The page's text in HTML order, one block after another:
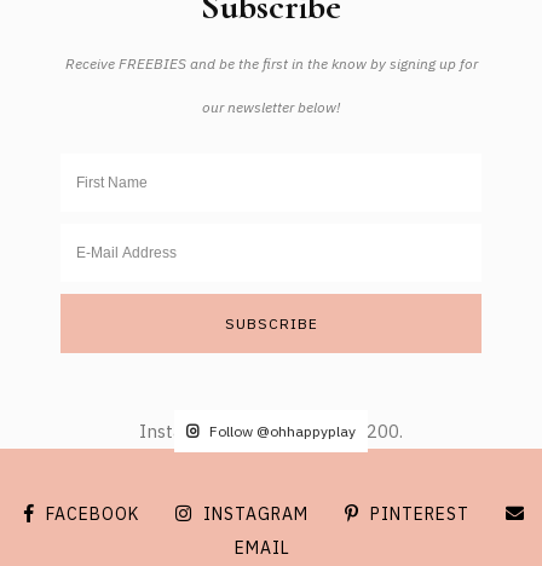
Receive FREEBIES and be the first in the know by signing up for
our newsletter below!
Instagram did not return a 200.
Follow @ohhappyplay
FACEBOOK INSTAGRAM
PINTEREST
EMAIL